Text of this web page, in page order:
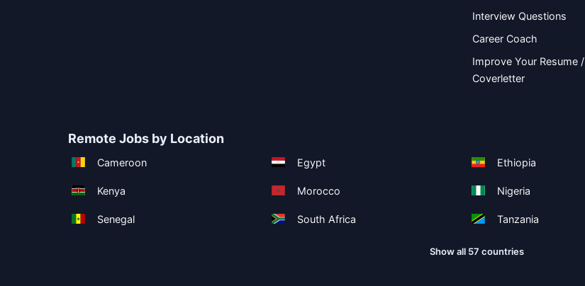
Interview Questions
Career Coach
Improve Your Resume /
Coverletter
Remote Jobs by Location
Cameroon Egypt Ethiopia
Kenya Morocco Nigeria
Senegal South Africa Tanzania
Show all 57 countries